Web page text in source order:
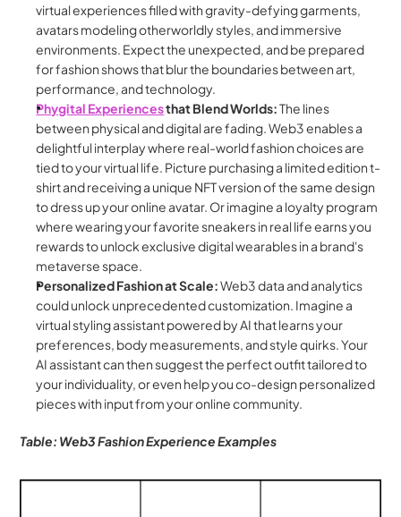
virtual experiences filled with gravity-defying garments,
avatars modeling otherworldly styles, and immersive
environments. Expect the unexpected, and be prepared
for fashion shows that blur the boundaries between art,
performance, and technology.
Phygital Experiences that Blend Worlds: The lines
between physical and digital are fading. Web3 enables a
delightful interplay where real-world fashion choices are
tied to your virtual life. Picture purchasing a limited edition t-
shirt and receiving a unique NFT version of the same design
to dress up your online avatar. Or imagine a loyalty program
where wearing your favorite sneakers in real life earns you
rewards to unlock exclusive digital wearables in a brand's
metaverse space.
Personalized Fashion at Scale: Web3 data and analytics
could unlock unprecedented customization. Imagine a
virtual styling assistant powered by AI that learns your
preferences, body measurements, and style quirks. Your
AI assistant can then suggest the perfect outfit tailored to
your individuality, or even help you co-design personalized
pieces with input from your online community.
Table: Web3 Fashion Experience Examples